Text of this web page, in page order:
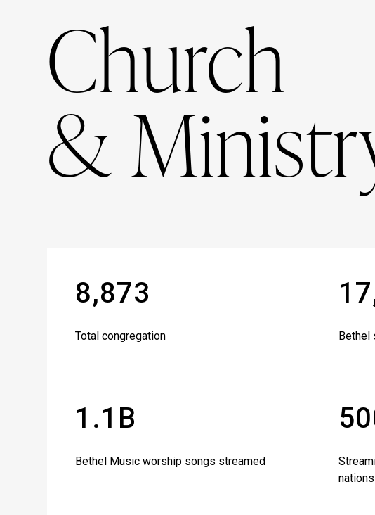
Church
&
8,873
Total congregation Bethel
1.1B
Bethel Music worship songs streamed
nations